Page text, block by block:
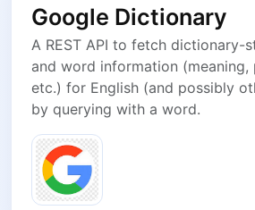
Google Dictionary
A REST API to fetch dictionary-
and word information (meaning,
etc.) for English (and possibly
by querying with a word.